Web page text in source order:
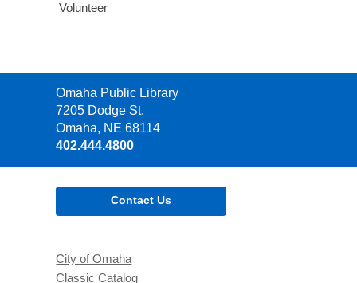
Volunteer
Contact
the
Library
Omaha Public Library
7205 Dodge St.
Omaha, NE 68114
402.444.4800
Contact Us
City of Omaha
Classic Catalog